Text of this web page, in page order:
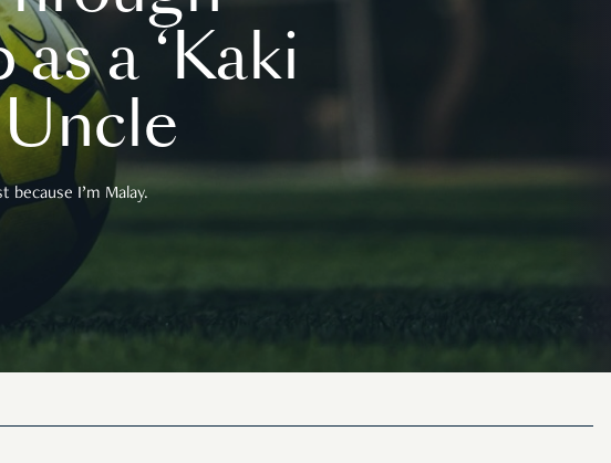
a ‘Kaki
because I’m Malay.